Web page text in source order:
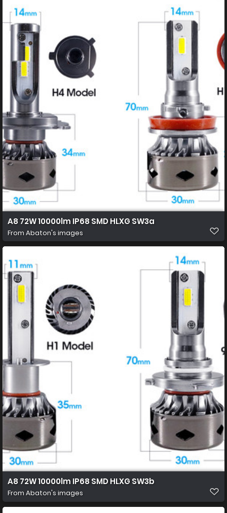
A8 72W 10000lm IP68 SMD HLXG SW3a
From Abaton's images
A8 72W 10000lm IP68 SMD HLXG SW3b
From Abaton's images